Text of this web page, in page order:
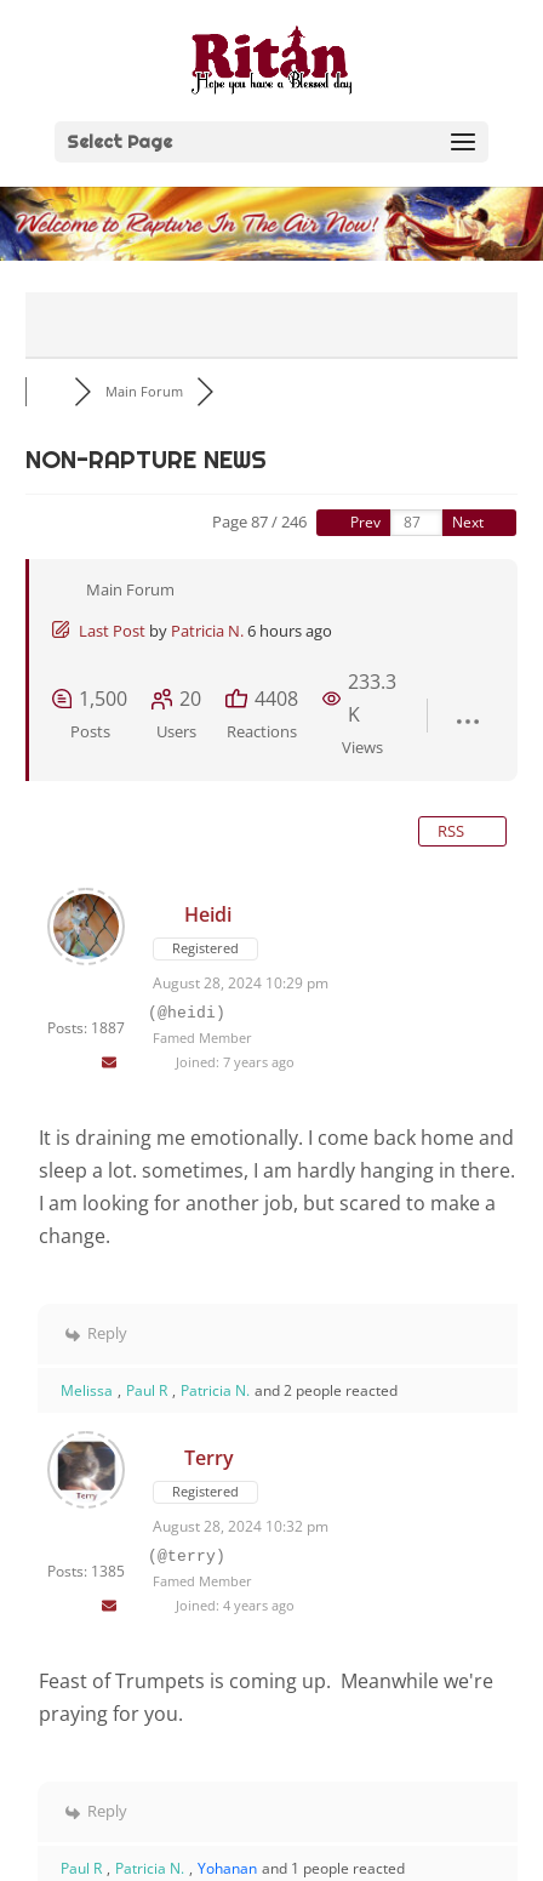
Select Page
Main Forum
NON-RAPTURE NEWS
Page 87 / 246 Prev Next
Main Forum
Last Post by Patricia N.6 hours ago
1,500
Posts
20
Users
4408
Reactions
233.3
K
Views
RSS
Posts: 1887
Heidi
Registered
August 28, 2024 10:29 pm
(@heidi)
Famed Member
Joined: 7 years ago
It is draining me emotionally. I come back home and
sleep a lot. sometimes, I am hardly hanging in there.
I am looking for another job, but scared to make a
change.
Reply
Melissa , Paul R , Patricia N. and 2 people reacted
Posts: 1385
Terry
Registered
August 28, 2024 10:32 pm
(@terry)
Famed Member
Joined: 4 years ago
Feast of Trumpets is coming up. Meanwhile we're
praying for you.
Reply
Paul R , Patricia N. , Yohanan and 1 people reacted